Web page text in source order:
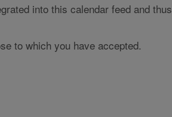
into this calendar feed and thus
to which you have accepted.